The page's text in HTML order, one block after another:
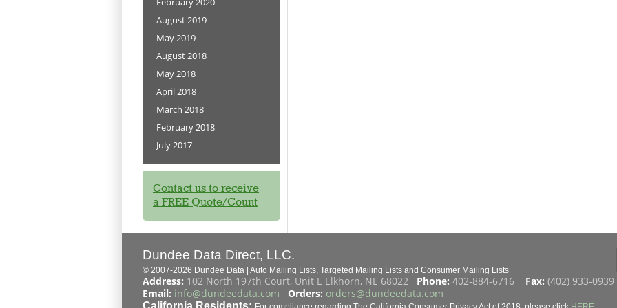
August 2019
May 2019
August 2018
May 2018
April 2018
March 2018
February 2018
July 2017
Contact us to receive
a FREE Quote/Count
Dundee Data Direct, LLC.
© 2007-2026 Dundee Data | Auto Mailing Lists, Targeted Mailing Lists and Consumer Mailing Lists
Address: 102 North 197th Court, Unit E Elkhorn, NE 68022 Phone: 402-884-6716 Fax: (402) 933-
Email: info@dundeedata.com Orders: orders@dundeedata.com